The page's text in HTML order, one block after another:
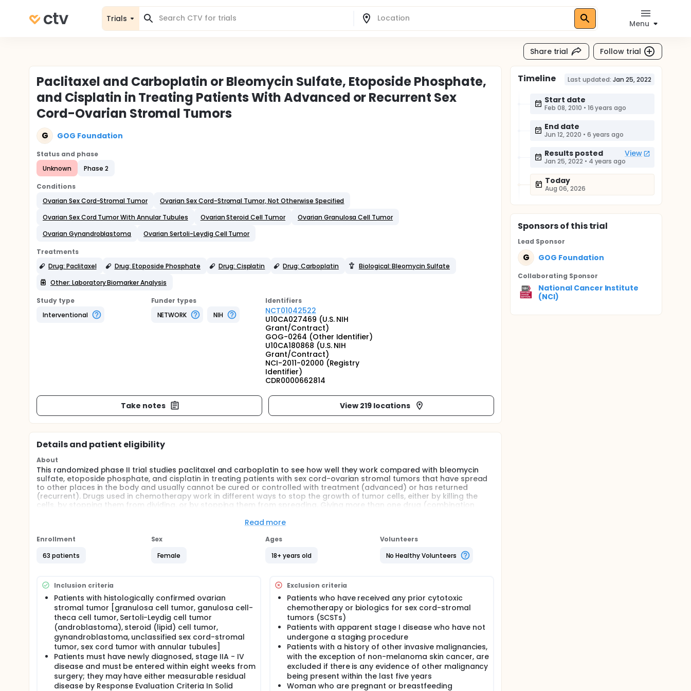
Trials
Menu
Share trial Follow trial
Paclitaxel and Carboplatin or Bleomycin Sulfate, Etoposide Phosphate,
and Cisplatin in Treating Patients With Advanced or Recurrent Sex
Cord-Ovarian Stromal Tumors
G GOG Foundation
Status and phase
Unknown
Phase 2
Conditions
Ovarian Sex Cord-Stromal Tumor
Ovarian Sex Cord-Stromal Tumor, Not Otherwise Specified
Ovarian Sex Cord Tumor With Annular Tubules
Ovarian Steroid Cell Tumor
Ovarian Granulosa Cell Tumor
Ovarian Gynandroblastoma
Ovarian Sertoli-Leydig Cell Tumor
Treatments
Drug: Paclitaxel
Drug: Etoposide Phosphate Drug: Cisplatin Drug: Carboplatin
Biological: Bleomycin Sulfate
Other: Laboratory Biomarker Analysis
Study type
Interventional
Funder types
NETWORK
NIH
Identifiers
NCT01042522
U10CA027469 (U.S. NIH
Grant/Contract)
GOG-0264 (Other Identifier)
U10CA180868 (U.S. NIH
Grant/Contract)
NCI-2011-02000 (Registry
Identifier)
CDR0000662814
Take notes View 219 locations
Details and patient eligibility
About
This randomized phase II trial studies paclitaxel and carboplatin to see how well they work compared with bleomycin
sulfate, etoposide phosphate, and cisplatin in treating patients with sex cord-ovarian stromal tumors that have spread
to other places in the body and usually cannot be cured or controlled with treatment (advanced) or has returned
(recurrent). Drugs used in chemotherapy work in different ways to stop the growth of tumor cells, either by killing the
cells, by stopping them from dividing, or by stopping them from spreading. Giving more than one drug (combination
Full description
I. To assess the activity of paclitaxel and carboplatin with respect to progression free survival (using bleomycin,
cord-stromal tumors.
SECONDARY OBJECTIVES:
I. To estimate the toxicity of paclitaxel and carboplatin, and bleomycin, etoposide, and cisplatin in this patient
population.
II. To estimate overall survival for paclitaxel and carboplatin relative to that of BEP.
III. To evaluate response rate in the subset of patients with measurable disease.
TERTIARY OBJECTIVES:
I. To collect fixed and/or frozen tumor tissue for future translational research studies.
Read more
Enrollment
63 patients
Sex
Female
Ages
18+ years old
Volunteers
No Healthy Volunteers
Inclusion criteria
Patients with histologically confirmed ovarian
stromal tumor [granulosa cell tumor, ganulosa cell-
theca cell tumor, Sertoli-Leydig cell tumor
(androblastoma), steroid (lipid) cell tumor,
gynandroblastoma, unclassified sex cord-stromal
tumor, sex cord tumor with annular tubules]
Patients must have newly diagnosed, stage IIA - IV
disease and must be entered within eight weeks from
surgery; they may have either measurable residual
disease by Response Evaluation Criteria In Solid
Exclusion criteria
Patients who have received any prior cytotoxic
chemotherapy or biologics for sex cord-stromal
tumors (SCSTs)
Patients with apparent stage I disease who have not
undergone a staging procedure
Patients with a history of other invasive malignancies,
with the exception of non-melanoma skin cancer, are
excluded if there is any evidence of other malignancy
being present within the last five years
Woman who are pregnant or breastfeeding
Timeline Last updated: Jan 25, 2022
Start date
Feb 08, 2010 • 16 years ago
End date
Jun 12, 2020 • 6 years ago
Results posted View
Jan 25, 2022 • 4 years ago
Today
Aug 06, 2026
Sponsorsof this trial
Lead Sponsor
G GOG Foundation
Collaborating Sponsor
National Cancer Institute
(NCI)